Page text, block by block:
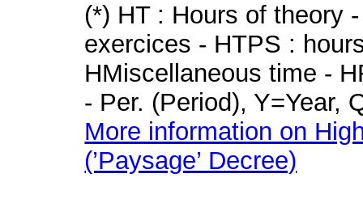
(*) HT : Hours of theory
exercices - HTPS :
HMiscellaneous time -
- Per. (Period), Y=Year,
More information on
(’Paysage’ Decree)